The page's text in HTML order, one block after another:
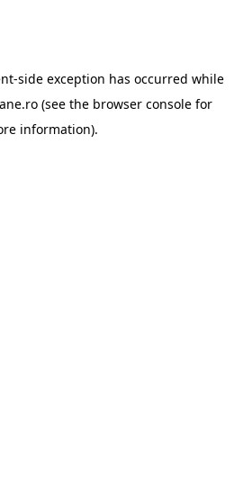
-side exception has occurred while
(see the browser consolefor
information).